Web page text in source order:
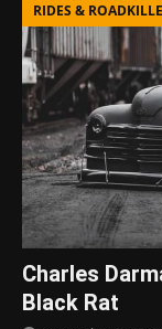
RIDES &
Charles
Black Rat